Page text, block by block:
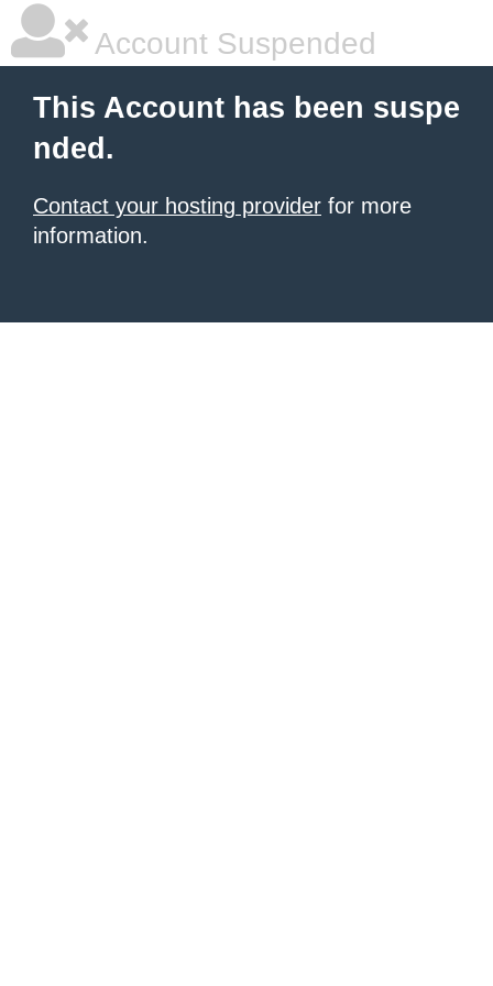
Account Suspended
This Account has been suspe
nded.
Contact your hosting provider for more
information.